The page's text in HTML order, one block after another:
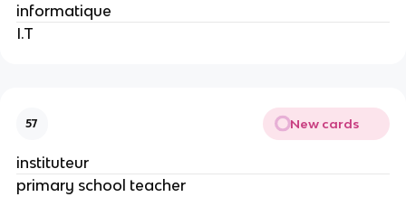
informatique
I.T
57 New cards
instituteur
primary school teacher